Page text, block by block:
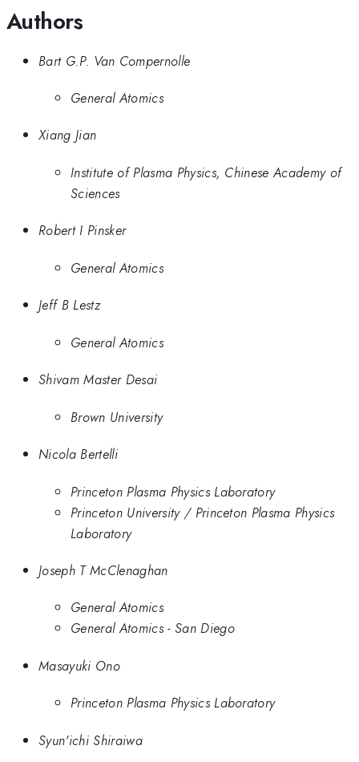
Authors
Bart G.P. Van Compernolle
General Atomics
Xiang Jian
Institute of Plasma Physics, Chinese Academy of
Sciences
Robert I Pinsker
General Atomics
Jeff B Lestz
General Atomics
Shivam Master Desai
Brown University
Nicola Bertelli
Princeton Plasma Physics Laboratory
Princeton University / Princeton Plasma Physics
Laboratory
Joseph T McClenaghan
General Atomics
General Atomics - San Diego
Masayuki Ono
Princeton Plasma Physics Laboratory
Syun'ichi Shiraiwa